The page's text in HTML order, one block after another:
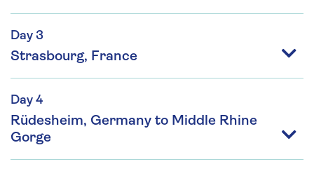
Day 3
Strasbourg, France
Day 4
Rüdesheim, Germany to Middle Rhine
Gorge